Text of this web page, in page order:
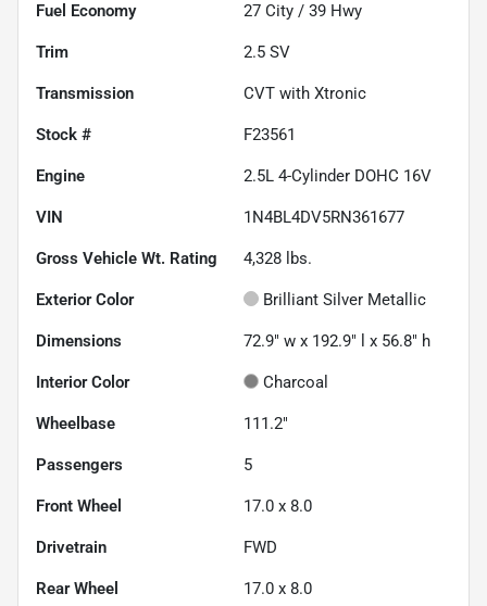
Fuel Economy 27 City / 39 Hwy
Trim 2.5 SV
Transmission CVT with Xtronic
Stock # F23561
Engine 2.5L 4-Cylinder DOHC 16V
VIN 1N4BL4DV5RN361677
Gross Vehicle Wt. Rating 4,328 lbs.
Exterior Color Brilliant Silver Metallic
Dimensions 72.9" w x 192.9" l x 56.8" h
Interior Color Charcoal
Wheelbase 111.2"
Passengers 5
Front Wheel 17.0 x 8.0
Drivetrain FWD
Rear Wheel 17.0 x 8.0